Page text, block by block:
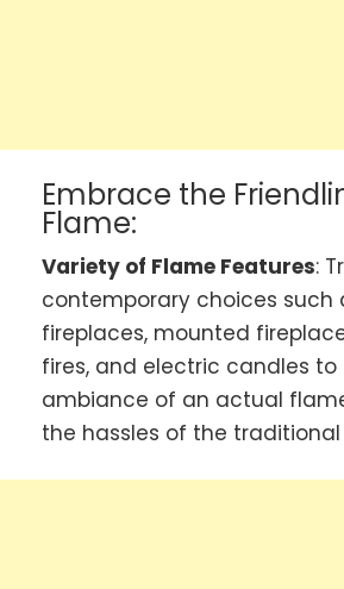
Embrace the
Flame:
Variety of Flame Features:
contemporary choices such
fireplaces, mounted
fires, and electric candles
ambiance of an actual
the hassles of the